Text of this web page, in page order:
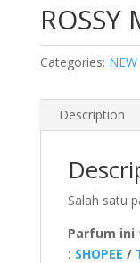
ROSSY
Categories:
Description
Salah satu
Parfum ini
: SHOPEE /